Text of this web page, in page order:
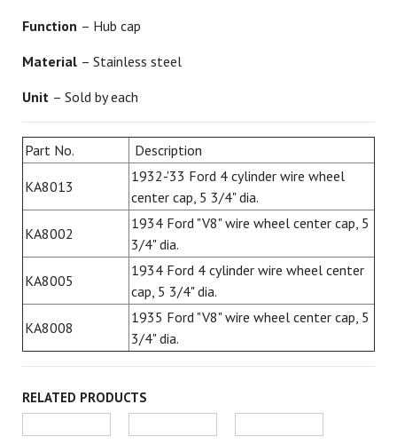
Function – Hub cap
Material – Stainless steel
Unit – Sold by each
Part No. Description
KA8013
1932-'33 Ford 4 cylinder wire wheel
center cap, 5 3/4" dia.
KA8002
1934 Ford "V8" wire wheel center cap, 5
3/4" dia.
KA8005
1934 Ford 4 cylinder wire wheel center
cap, 5 3/4" dia.
KA8008
1935 Ford "V8" wire wheel center cap, 5
3/4" dia.
RELATED PRODUCTS